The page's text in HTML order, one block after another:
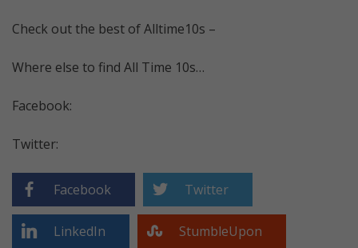
Check out the best of Alltime10s –
Where else to find All Time 10s…
Facebook:
Twitter:
Facebook Twitter
LinkedIn StumbleUpon